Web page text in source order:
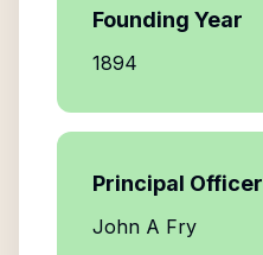
Founding Year
1894
Principal Officer
John A Fry